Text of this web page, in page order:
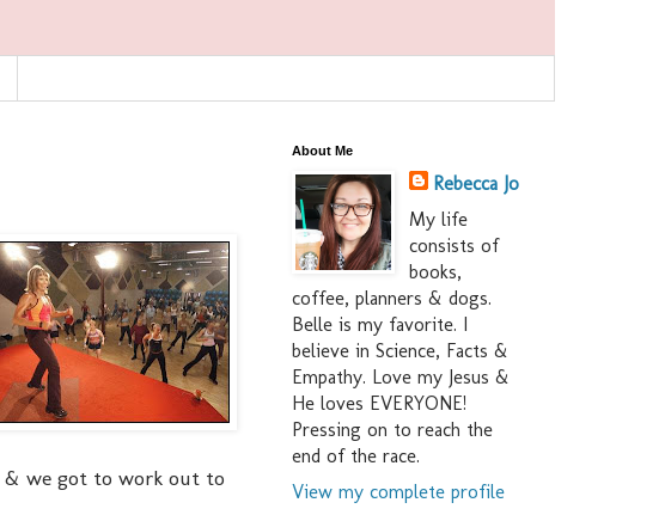
& we got to work out to
About Me
Rebecca Jo
My life
consists of
books,
coffee, planners & dogs.
Belle is my favorite. I
believe in Science, Facts &
Empathy. Love my Jesus &
He loves EVERYONE!
Pressing on to reach the
end of the race.
View my complete profile